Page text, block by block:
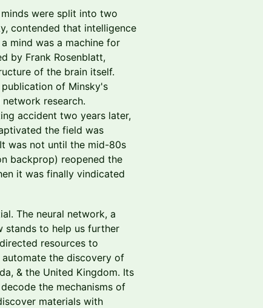
were split into two
contended that intelligence
mind was a machine for
by Frank Rosenblatt,
of the brain itself.
of Minsky's
research.
accident two years later,
the field was
was not until the mid-80s
backprop) reopened the
it was finally vindicated
The neural network, a
stands to help us further
resources to
the discovery of
& the United Kingdom. Its
the mechanisms of
materials with